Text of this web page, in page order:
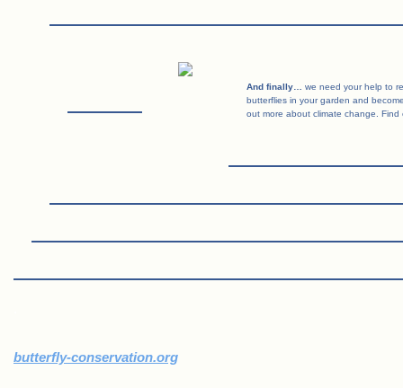
And finally…
we need your help to
butterflies in your garden and
out more about climate change. Find
butterfly-conservation.org